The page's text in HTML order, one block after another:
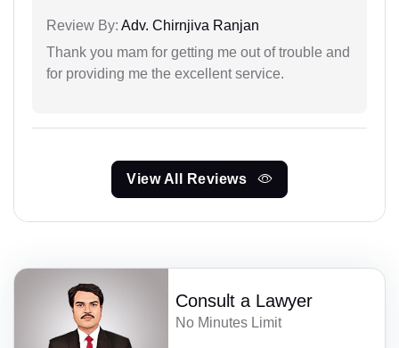
Review By: Adv. Chirnjiva Ranjan
Thank you mam for getting me out of trouble and
for providing me the excellent service.
View All Reviews
Consult a Lawyer
No Minutes Limit